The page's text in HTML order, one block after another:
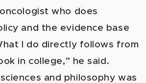
oncologist who does
and the evidence base
I do directly follows from
in college,” he said.
and philosophy was